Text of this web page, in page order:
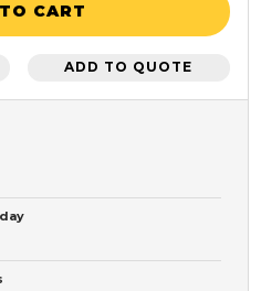
CART
ADD TO QUOTE